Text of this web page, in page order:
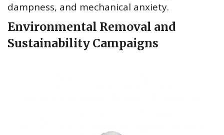
dampness, and mechanical anxiety.
Environmental Removal and
Sustainability Campaigns